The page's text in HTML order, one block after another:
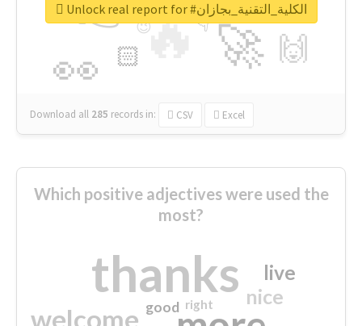
🔥 🚀
👀 🙌
🏻
👇
🔷
😉
🎡
Download all 285 records in: CSV Excel
Unlock real report for #الكلية_التقنية_بجازان
Which positive adjectives were used the
most?
thanks
welcome
nice
live
good right